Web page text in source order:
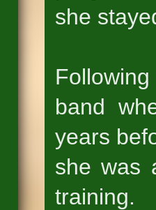
she
band
years
she was
training.